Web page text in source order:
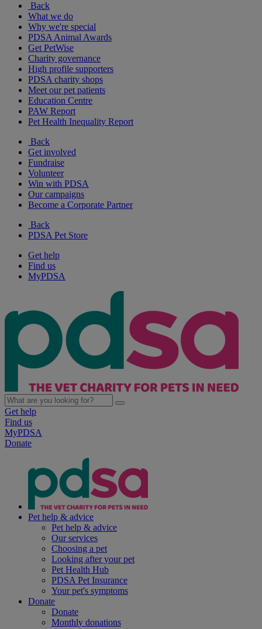
Back
What we do
Why we're special
PDSA Animal Awards
Get PetWise
Charity governance
High profile supporters
PDSA charity shops
Meet our pet patients
Education Centre
PAW Report
Pet Health Inequality Report
Back
Get involved
Fundraise
Volunteer
Win with PDSA
Our campaigns
Become a Corporate Partner
Back
PDSA Pet Store
Get help
Find us
MyPDSA
Get help
Find us
MyPDSA
Donate
Pet help & advice
Pet help & advice
Our services
Choosing a pet
Looking after your pet
Pet Health Hub
PDSA Pet Insurance
Your pet's symptoms
Donate
Donate
Monthly donations